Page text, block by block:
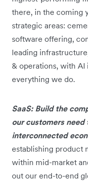
there, in the coming
strategic areas:
software offering,
leading
& operations, with
everything we do.
SaaS: Build the
our customers
interconnected
establishing product
within mid-market
out our end-to-end